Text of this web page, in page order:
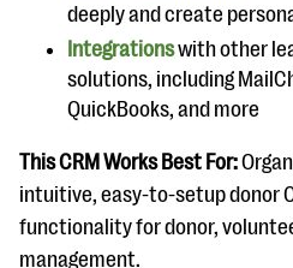
deeply and create
Integrationswith other
solutions, including
QuickBooks, and more
This CRM Works Best For:
intuitive, easy-to-setup donor
functionality for donor,
management.